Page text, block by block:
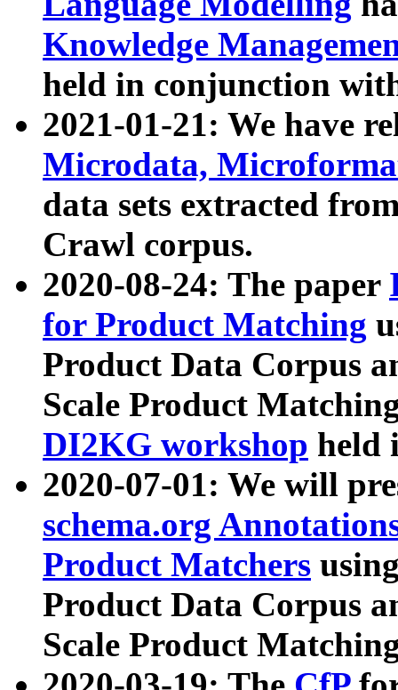
Knowledge
held in conjunction
2021-01-21: We have
Microdata,
data sets extracted
Crawl corpus.
2020-08-24: The paper
for Product Matching
Product Data Corpus
Scale Product
DI2KG workshop held
2020-07-01: We will
schema.org
Product Matchers
Product Data Corpus
Scale Product